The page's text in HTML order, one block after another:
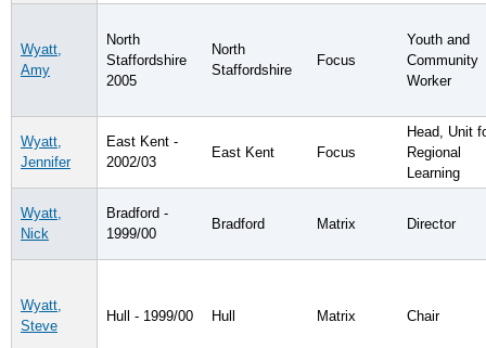
Wyatt,
Amy
North
Staffordshire
2005
North
Staffordshire
Focus
Youth and
Community
Worker
Wyatt,
Jennifer
East Kent -
2002/03
East Kent Focus
Head, Unit
Regional
Learning
Wyatt,
Nick
Bradford -
1999/00
Bradford Matrix Director
Wyatt,
Steve
Hull - 1999/00 Hull Matrix Chair